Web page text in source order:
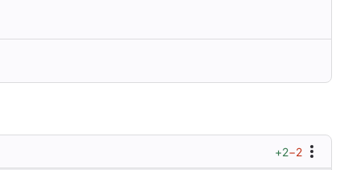
+2−2